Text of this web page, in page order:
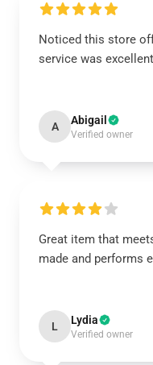
Noticed this store
service was
A Abigail
Verified owner
Great item that
made and performs
L Lydia
Verified owner